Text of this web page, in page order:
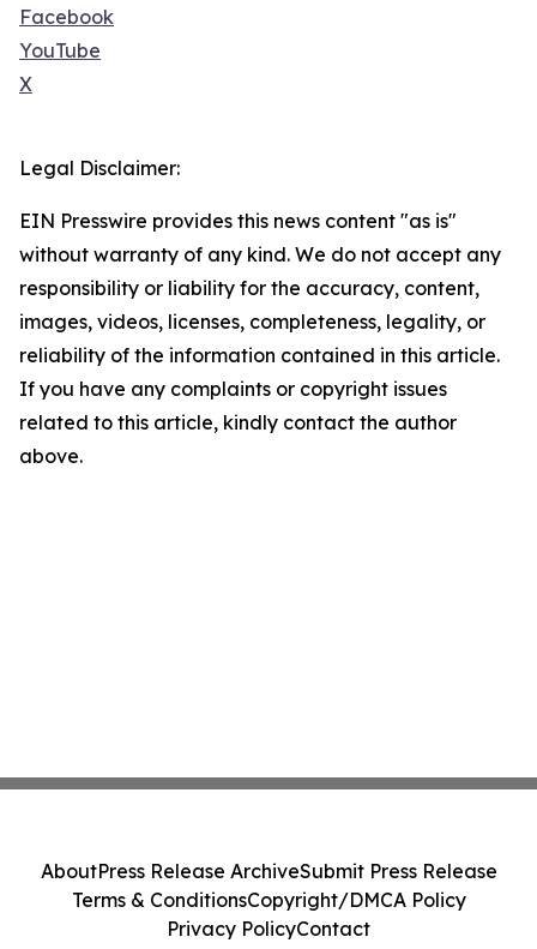
Facebook
YouTube
X
Legal Disclaimer:
EIN Presswire provides this news content "as is"
without warranty of any kind. We do not accept any
responsibility or liability for the accuracy, content,
images, videos, licenses, completeness, legality, or
reliability of the information contained in this article.
If you have any complaints or copyright issues
related to this article, kindly contact the author
above.
AboutPress Release ArchiveSubmit Press Release
Terms & ConditionsCopyright/DMCA Policy
Privacy PolicyContact